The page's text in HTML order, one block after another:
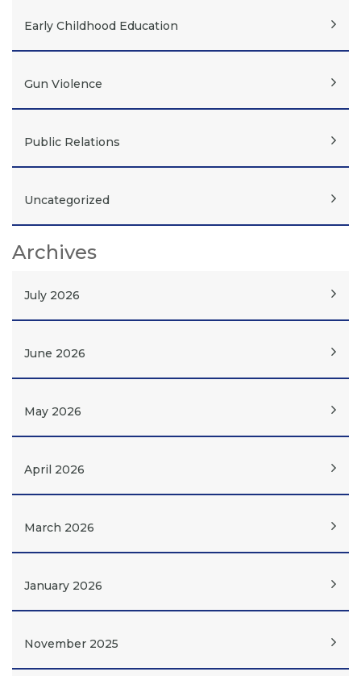
Early Childhood Education
Gun Violence
Public Relations
Uncategorized
Archives
July 2026
June 2026
May 2026
April 2026
March 2026
January 2026
November 2025